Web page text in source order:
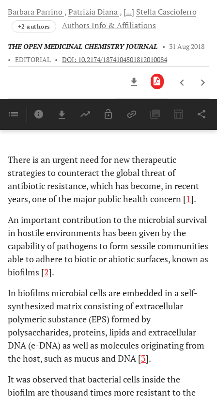
BarbaraParrino PatriziaDiana [...] Stella Cascioferro
+2 authors Authors Info & Affiliations
THE OPEN MEDICINAL CHEMISTRY JOURNAL • 31 Aug 2018
• EDITORIAL • DOI: 10.2174/1874104501812010084
Last 6 Months 11,803
There is an urgent need for new therapeutic
strategies to counteract the global threat of
antibiotic resistance, which has become, in recent
years, one of the major public health concern [1].
An important contribution to the microbial survival
in hostile environments has been given by the
capability of pathogens to form sessile communities
able to adhere to biotic or abiotic surfaces, known as
biofilms [2].
In biofilms microbial cells are embedded in a self-
synthesized matrix consisting of extracellular
polymeric substance (EPS) formed by
polysaccharides, proteins, lipids and extracellular
DNA (e-DNA) as well as molecules originating from
the host, such as mucus and DNA [3].
It was observed that bacterial cells inside the
biofilm are thousand times more resistant to the